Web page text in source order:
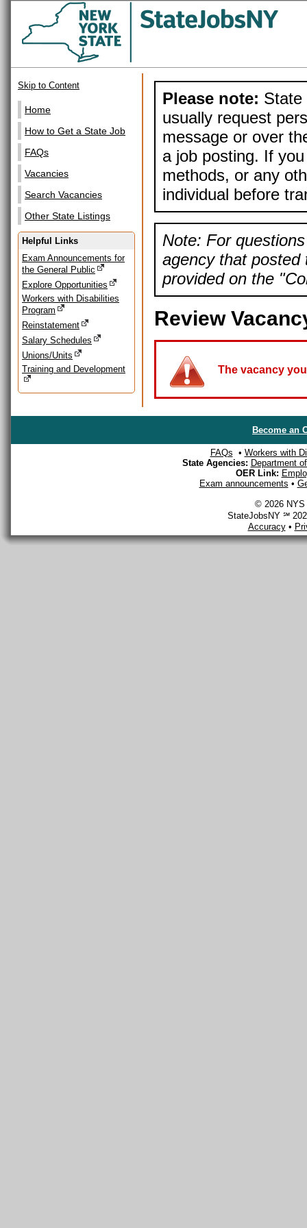
Skip to Content
Home
How to Get a State Job
FAQs
Vacancies
Search Vacancies
Other State Listings
Helpful Links
Exam Announcements for
the General Public
Explore Opportunities
Workers with Disabilities
Program
Reinstatement
Salary Schedules
Unions/Units
Training and Development
Please note: State
usually request
message or over
a job posting. If
methods, or any
individual before
Note: For
agency that posted
provided on the
Review
The vacancy
Become an
FAQs • Workers with
State Agencies: Department
OER Link:
Exam announcements •
© 2026 NYS
StateJobsNY ℠
Accuracy•